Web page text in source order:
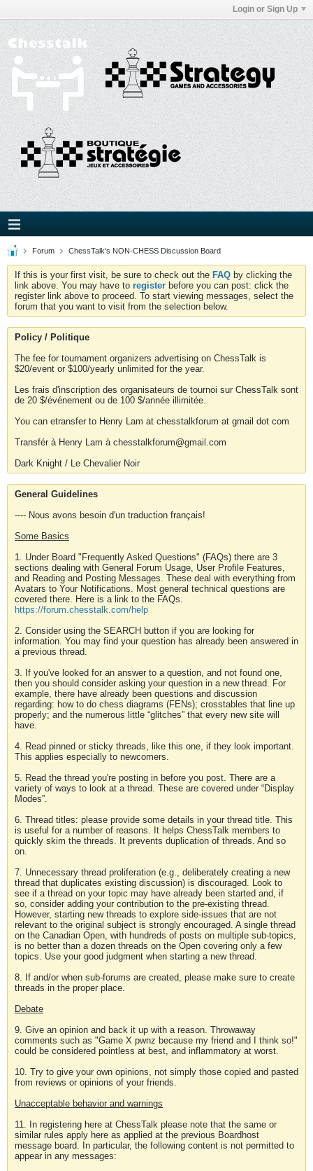
Login or Sign Up
Forum ChessTalk's NON-CHESS Discussion Board
If this is your first visit, be sure to check out the FAQ by clicking the
link above. You may have to register before you can post: click the
register link above to proceed. To start viewing messages, select the
forum that you want to visit from the selection below.
Policy / Politique
The fee for tournament organizers advertising on ChessTalk is
$20/event or $100/yearly unlimited for the year.
Les frais d'inscription des organisateurs de tournoi sur ChessTalk sont
de 20 $/événement ou de 100 $/année illimitée.
You can etransfer to Henry Lam at chesstalkforum at gmail dot com
Transfér à Henry Lam à chesstalkforum@gmail.com
Dark Knight / Le Chevalier Noir
General Guidelines
---- Nous avons besoin d'un traduction français!
Some Basics
1. Under Board "Frequently Asked Questions" (FAQs) there are 3
sections dealing with General Forum Usage, User Profile Features,
and Reading and Posting Messages. These deal with everything from
Avatars to Your Notifications. Most general technical questions are
covered there. Here is a link to the FAQs.
https://forum.chesstalk.com/help
2. Consider using the SEARCH button if you are looking for
information. You may find your question has already been answered in
a previous thread.
3. If you've looked for an answer to a question, and not found one,
then you should consider asking your question in a new thread. For
example, there have already been questions and discussion
regarding: how to do chess diagrams (FENs); crosstables that line up
properly; and the numerous little “glitches” that every new site will
have.
4. Read pinned or sticky threads, like this one, if they look important.
This applies especially to newcomers.
5. Read the thread you're posting in before you post. There are a
variety of ways to look at a thread. These are covered under “Display
Modes”.
6. Thread titles: please provide some details in your thread title. This
is useful for a number of reasons. It helps ChessTalk members to
quickly skim the threads. It prevents duplication of threads. And so
on.
7. Unnecessary thread proliferation (e.g., deliberately creating a new
thread that duplicates existing discussion) is discouraged. Look to
see if a thread on your topic may have already been started and, if
so, consider adding your contribution to the pre-existing thread.
However, starting new threads to explore side-issues that are not
relevant to the original subject is strongly encouraged. A single thread
on the Canadian Open, with hundreds of posts on multiple sub-topics,
is no better than a dozen threads on the Open covering only a few
topics. Use your good judgment when starting a new thread.
8. If and/or when sub-forums are created, please make sure to create
threads in the proper place.
Debate
9. Give an opinion and back it up with a reason. Throwaway
comments such as "Game X pwnz because my friend and I think so!"
could be considered pointless at best, and inflammatory at worst.
10. Try to give your own opinions, not simply those copied and pasted
from reviews or opinions of your friends.
Unacceptable behavior and warnings
11. In registering here at ChessTalk please note that the same or
similar rules apply here as applied at the previous Boardhost
message board. In particular, the following content is not permitted to
appear in any messages: